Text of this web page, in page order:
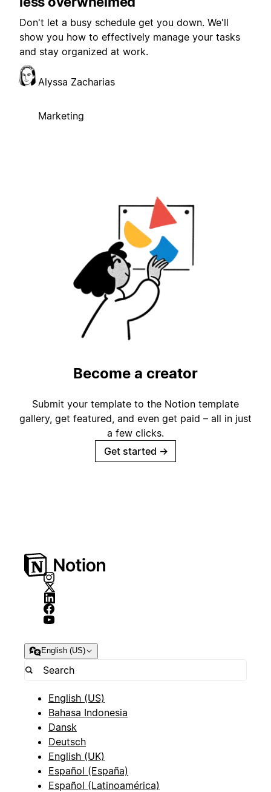
Don't let a busy schedule get you down. We'll
show you how to effectively manage your tasks
and stay organized at work.
Alyssa Zacharias
Marketing
Become a creator
Submit your template to the Notion template
gallery, get featured, and even get paid – all in just
a few clicks.
Get started →
English (US)
English (US)
Bahasa Indonesia
Dansk
Deutsch
English (UK)
Español (España)
Español (Latinoamérica)